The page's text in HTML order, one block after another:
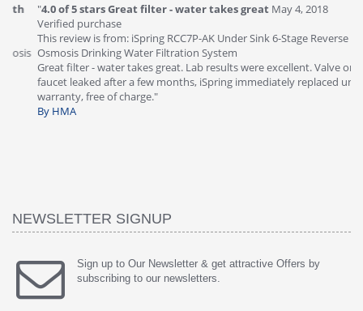
"4.0 of 5 stars Great filter - water takes greatMay 4, 2018
Verified purchase
This review is from: iSpring RCC7P-AK Under Sink 6-Stage Reverse
Osmosis Drinking Water Filtration System
Great filter - water takes great. Lab results were excellent. Valve on
faucet leaked after a few months, iSpring immediately replaced under
warranty, free of charge."
By HMA
NEWSLETTER SIGNUP
Sign up to Our Newsletter & get attractive Offers by
subscribing to our newsletters.